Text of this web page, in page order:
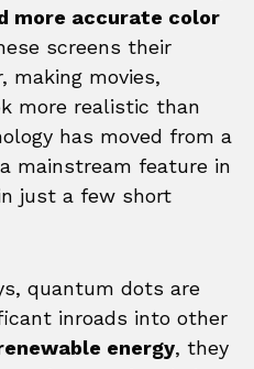
more accurate color
screens their
making movies,
more realistic than
has moved from a
mainstream feature in
just a few short
quantum dots are
inroads into other
energy, they